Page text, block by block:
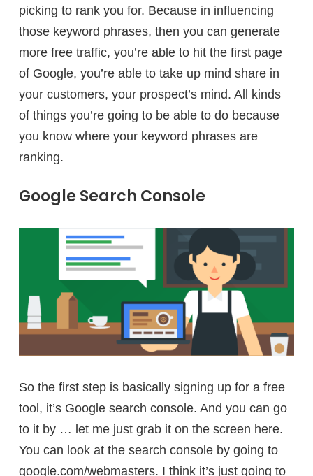
picking to rank you for. Because in influencing
those keyword phrases, then you can generate
more free traffic, you’re able to hit the first page
of Google, you’re able to take up mind share in
your customers, your prospect’s mind. All kinds
of things you’re going to be able to do because
you know where your keyword phrases are
ranking.
Google Search Console
So the first step is basically signing up for a free
tool, it’s Google search console. And you can go
to it by … let me just grab it on the screen here.
You can look at the search console by going to
google.com/webmasters. I think it’s just going to